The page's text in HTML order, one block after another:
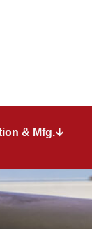
& Mfg.